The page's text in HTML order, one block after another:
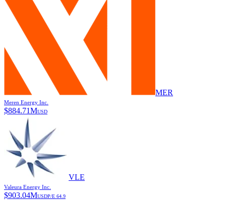
MER
Meren Energy Inc.
$884.71MUSD
VLE
Valeura Energy Inc.
$903.04MUSDP/E 64.9